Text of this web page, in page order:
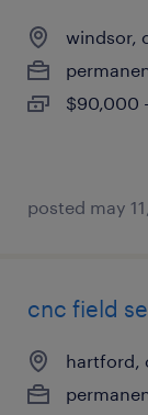
windsor,
$90,000
posted may
cnc field
hartford,